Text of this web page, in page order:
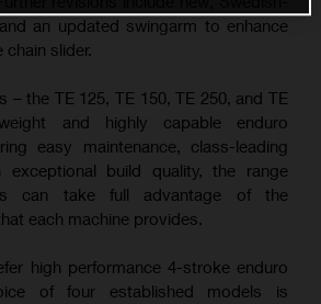
an updated swingarm to enhance
slider.
– the TE 125, TE 150, TE 250, and TE
and highly capable enduro
easy maintenance, class-leading
exceptional build quality, the range
can take full advantage of the
each machine provides.
high performance 4-stroke enduro
of four established models is